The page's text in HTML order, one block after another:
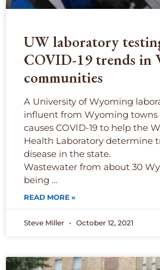
UW laboratory
COVID-19 trends in
communities
A University of Wyoming
influent from Wyoming
causes COVID-19 to help the
Health Laboratory determine
disease in the state.
Wastewater from about 30
being …
READ MORE »
Steve Miller October 12, 2021